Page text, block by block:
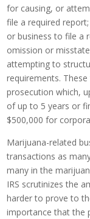
for causing, or
file a required
or business to file a
omission or
attempting to
requirements.
prosecution which,
of up to 5 years or
$500,000 for
Marijuana-related
transactions as
many in the
IRS scrutinizes the
harder to prove to
importance that the